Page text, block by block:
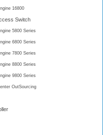
16800
Switch
5800 Series
6800 Series
7800 Series
8800 Series
9800 Series
OutSourcing